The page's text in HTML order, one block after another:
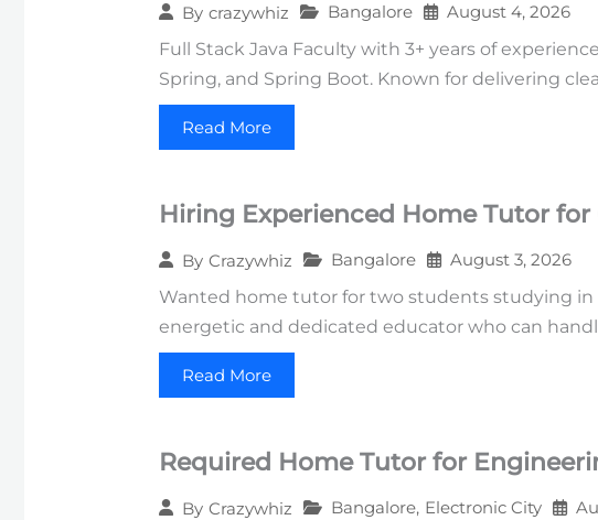
By crazywhiz Bangalore
August 4, 2026
Full Stack Java Faculty with 3+ years of
Spring, and Spring Boot. Known for delivering
Read More
Hiring Experienced Home Tutor for
By Crazywhiz Bangalore
August 3, 2026
Wanted home tutor for two students studying in
energetic and dedicated educator who can
Read More
Required Home Tutor for
By Crazywhiz Bangalore, Electronic City